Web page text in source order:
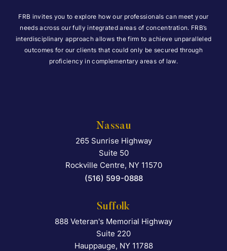
FRB invites you to explore how our professionals can meet your
needs across our fully integrated areas of concentration. FRB’s
interdisciplinary approach allows the firm to achieve unparalleled
outcomes for our clients that could only be secured through
proficiency in complementary areas of law.
Nassau
Falcon Rappaport &
265 Sunrise Highway
Suite 50
Rockville Centre, NY 11570
(516) 599-0888
Suffolk
Falcon Rappaport &
888 Veteran's Memorial Highway
Suite 220
Hauppauge, NY 11788